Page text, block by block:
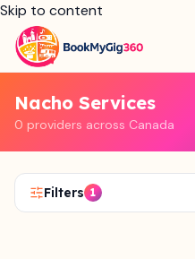
Skip to content
Nacho Services
0 providers across Canada
Filters 1